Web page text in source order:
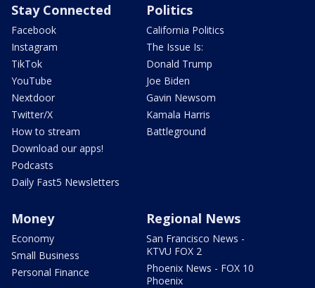
Stay Connected
Facebook
Instagram
TikTok
YouTube
Nextdoor
Twitter/X
How to stream
Download our apps!
Podcasts
Daily Fast5 Newsletters
Politics
California Politics
The Issue Is:
Donald Trump
Joe Biden
Gavin Newsom
Kamala Harris
Battleground
Money
Economy
Small Business
Personal Finance
Regional News
San Francisco News -
KTVU FOX 2
Phoenix News - FOX 10
Phoenix